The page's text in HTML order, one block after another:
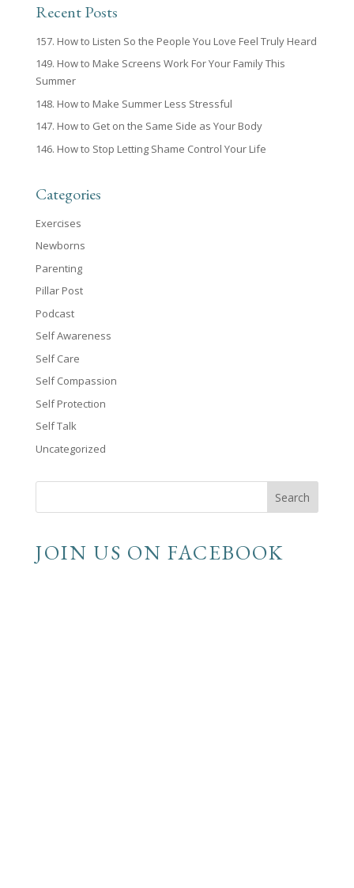
Recent Posts
157. How to Listen So the People You Love Feel Truly Heard
149. How to Make Screens Work For Your Family This
Summer
148. How to Make Summer Less Stressful
147. How to Get on the Same Side as Your Body
146. How to Stop Letting Shame Control Your Life
Categories
Exercises
Newborns
Parenting
Pillar Post
Podcast
Self Awareness
Self Care
Self Compassion
Self Protection
Self Talk
Uncategorized
JOIN US ON FACEBOOK